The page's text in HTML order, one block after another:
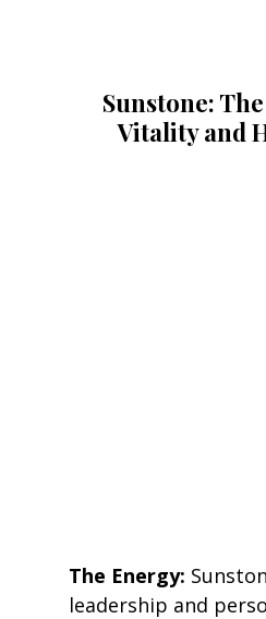
Sunstone:
Vitality and
The Energy:
leadership and